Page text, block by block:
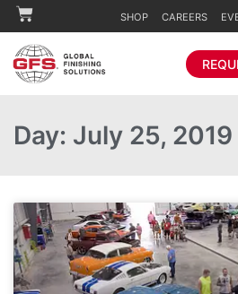
SHOP CAREERS
Day: July 25, 2019